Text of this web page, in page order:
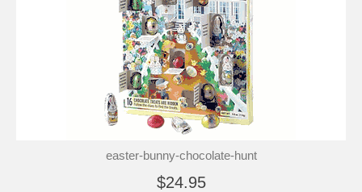
easter-bunny-chocolate-hunt
$24.95